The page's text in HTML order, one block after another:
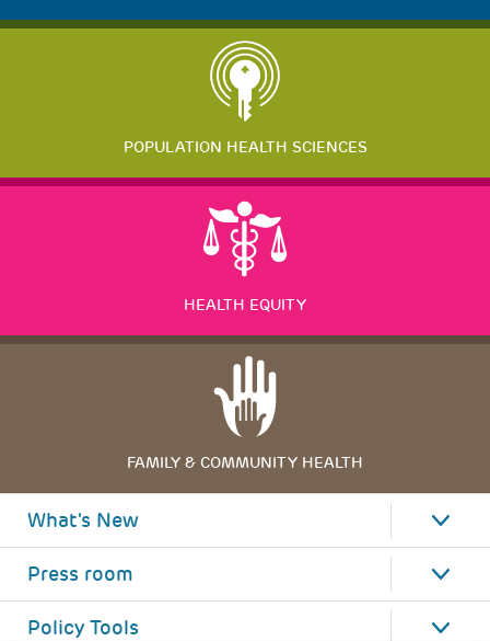
POPULATION HEALTH SCIENCES
HEALTH EQUITY
FAMILY & COMMUNITY HEALTH
What's New
Press room
Policy Tools